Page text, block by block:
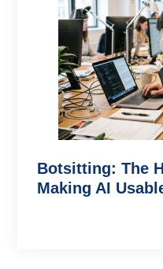
Botsitting: The
Making AI